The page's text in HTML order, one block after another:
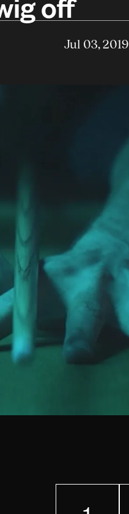
Jul 03, 2019